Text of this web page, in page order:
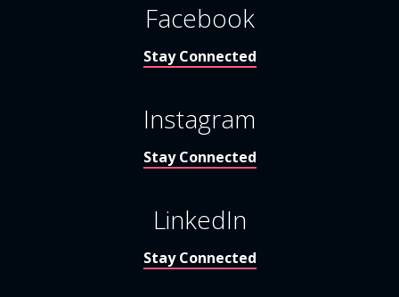
Facebook
Stay Connected
Instagram
Stay Connected
LinkedIn
Stay Connected